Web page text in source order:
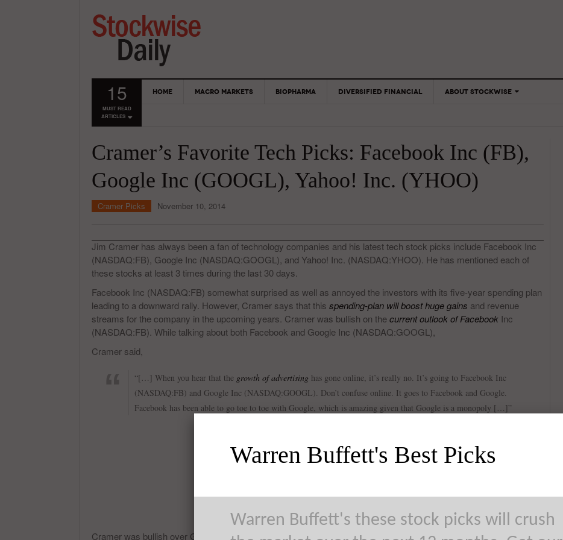
15
MUST READ
ARTICLES
HOME MACRO MARKETS BIOPHARMA DIVERSIFIED FINANCIAL ABOUT STOCKWISE
CONTACTS
Cramer’s Favorite Tech Picks: Facebook Inc (FB),
Google Inc (GOOGL), Yahoo! Inc. (YHOO)
Cramer Picks November 10, 2014
Jim Cramer has always been a fan of technology companies and his latest tech stock picks include Facebook Inc
(NASDAQ:FB), Google Inc (NASDAQ:GOOGL), and Yahoo! Inc. (NASDAQ:YHOO). He has mentioned each of
these stocks at least 3 times during the last 30 days.
Facebook Inc (NASDAQ:FB) somewhat surprised as well as annoyed the investors with its five-year spending plan
leading to a downward rally. However, Cramer says that this spending-plan will boost huge gains and revenue
streams for the company in the upcoming years. Cramer was bullish on thecurrent outlook of Facebook Inc
(NASDAQ:FB). While talking about both Facebook and Google Inc (NASDAQ:GOOGL),
Cramer said,
“[…] When you hear that the growth of advertising has gone online, it’s really no. It’s going to Facebook Inc
(NASDAQ:FB) and Google Inc (NASDAQ:GOOGL). Don’t confuse online. It goes to Facebook and Google.
Facebook has been able to go toe to toe with Google, which is amazing given that Google is a monopoly […]”
Cramer was bullish over Google Inc (NASDAQ:GOOGL)’s outlook and while talking about the search giant, he said
Warren Buffett's Best Picks
Warren Buffett's these stock picks will crush